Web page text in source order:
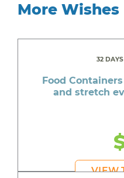
More Wishes
32
Food
and stretch
VIEW